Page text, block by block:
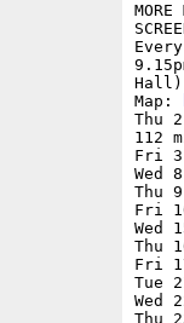
Map:
Thu
112
Fri
Wed
Thu
Fri
Wed
Thu
Fri
Tue
Wed
Thu